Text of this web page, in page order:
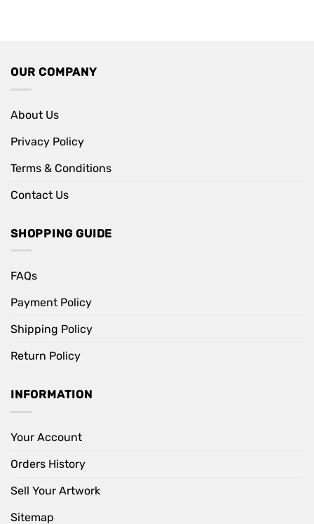
OUR COMPANY
About Us
Privacy Policy
Terms & Conditions
Contact Us
SHOPPING GUIDE
FAQs
Payment Policy
Shipping Policy
Return Policy
INFORMATION
Your Account
Orders History
Sell Your Artwork
Sitemap